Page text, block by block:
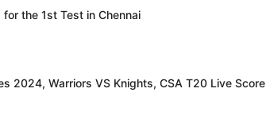
the 1st Test in Chennai
2024, Warriors VS Knights, CSA T20 Live Score